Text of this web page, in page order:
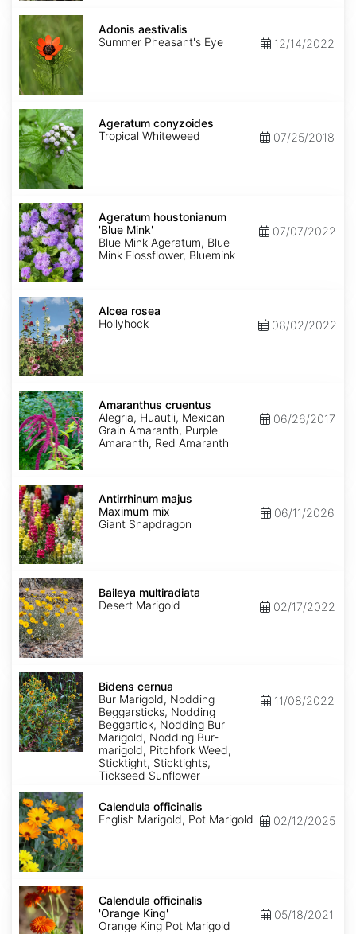
Adonis
aestivalis
Adonis aestivalis
Summer Pheasant's Eye
12/14/2022
Ageratum
conyzoides
Ageratum conyzoides
Tropical Whiteweed
07/25/2018
Ageratum
houstonianum
'Blue
Mink'
Ageratum houstonianum
'Blue Mink'
Blue Mink Ageratum, Blue
Mink Flossflower, Bluemink
07/07/2022
Alcea
rosea
Alcea rosea
Hollyhock
08/02/2022
Amaranthus
cruentus
Amaranthus cruentus
Alegria, Huautli, Mexican
Grain Amaranth, Purple
Amaranth, Red Amaranth
06/26/2017
Antirrhinum
majus
Maximum
mix
Antirrhinum majus
Maximum mix
Giant Snapdragon
06/11/2026
Baileya
multiradiata
Baileya multiradiata
Desert Marigold
02/17/2022
Bidens
cernua
Bidens cernua
Bur Marigold, Nodding
Beggarsticks, Nodding
Beggartick, Nodding Bur
Marigold, Nodding Bur-
marigold, Pitchfork Weed,
Sticktight, Sticktights,
Tickseed Sunflower
11/08/2022
Calendula
officinalis
Calendula officinalis
English Marigold, Pot Marigold
02/12/2025
Calendula
officinalis
'Orange
King'
Calendula officinalis
'Orange King'
Orange King Pot Marigold
05/18/2021